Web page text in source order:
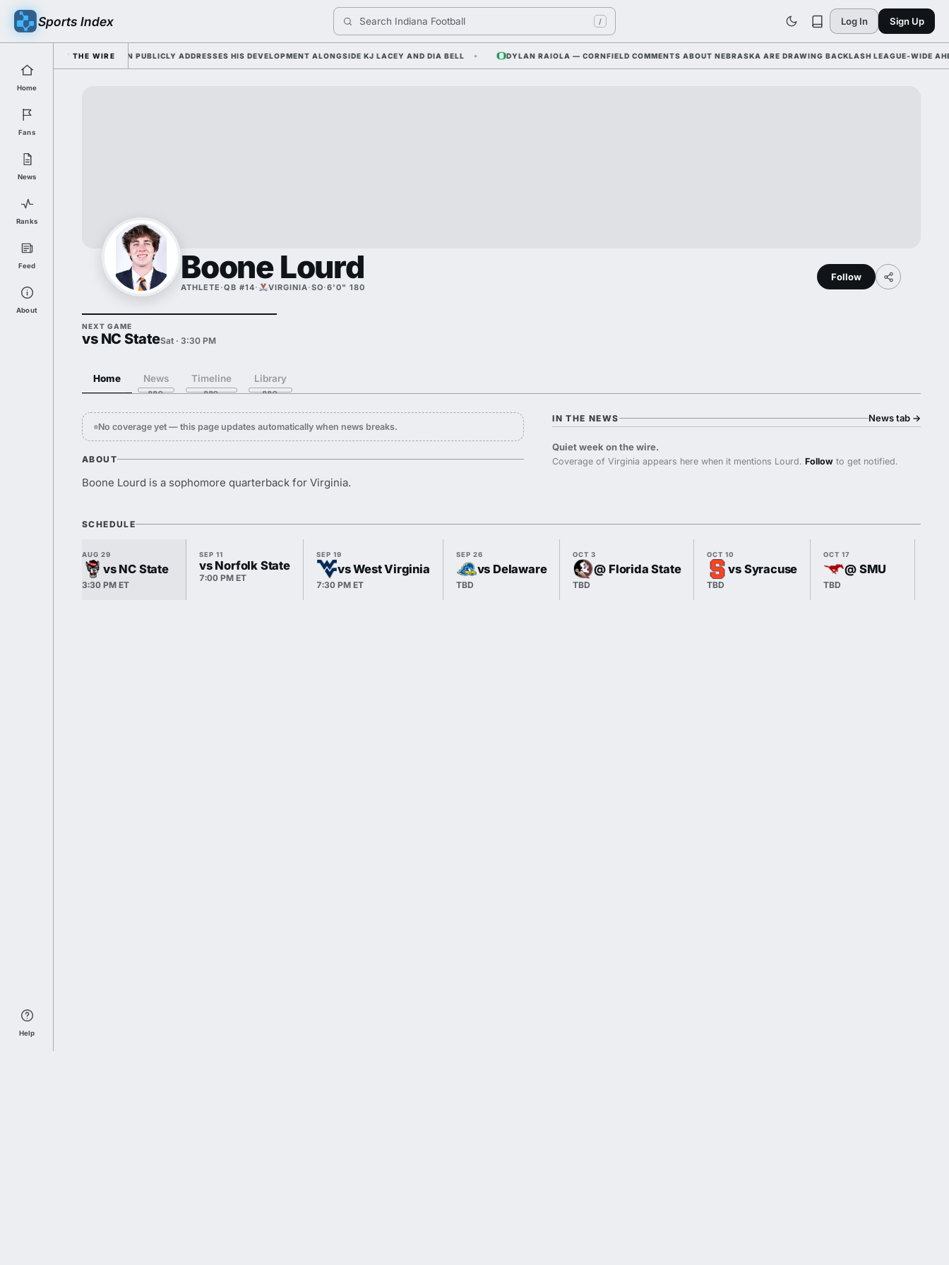
Sports Index Search Indiana Football / Log In Sign Up
Home
Fans
News
Ranks
Feed
About
Help
THE WIRE
AS SARKISIAN PUBLICLY ADDRESSES HIS DEVELOPMENT ALONGSIDE KJ LACEY AND DIA BELL DYLAN RAIOLA — CORNFIELD COMMENTS ABOUT NEBRASKA ARE DRAWING BACKLASH LEAGUE-WIDE AHEAD
Boone Lourd
ATHLETE ·QB #14· VIRGINIA·SO·6'0" 180
Follow
NEXT GAME
vs NC StateSat · 3:30 PM
Home News Timeline Library
No coverage yet — this page updates automatically when news breaks.
ABOUT
Boone Lourd is a sophomore quarterback for Virginia.
IN THE NEWS News tab →
Quiet week on the wire.
Coverage of Virginia appears here when it mentions Lourd.Follow to get notified.
SCHEDULE
AUG 29
vs NC State
3:30 PM ET
SEP 11
vs Norfolk State
7:00 PM ET
SEP 19
vs West Virginia
7:30 PM ET
SEP 26
vs Delaware
TBD
OCT 3
@ Florida State
TBD
OCT 10
vs Syracuse
TBD
OCT 17
@ SMU
TBD